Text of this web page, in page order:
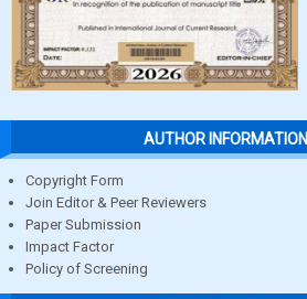
AUTHOR INFORMATION
Copyright Form
Join Editor & Peer Reviewers
Paper Submission
Impact Factor
Policy of Screening